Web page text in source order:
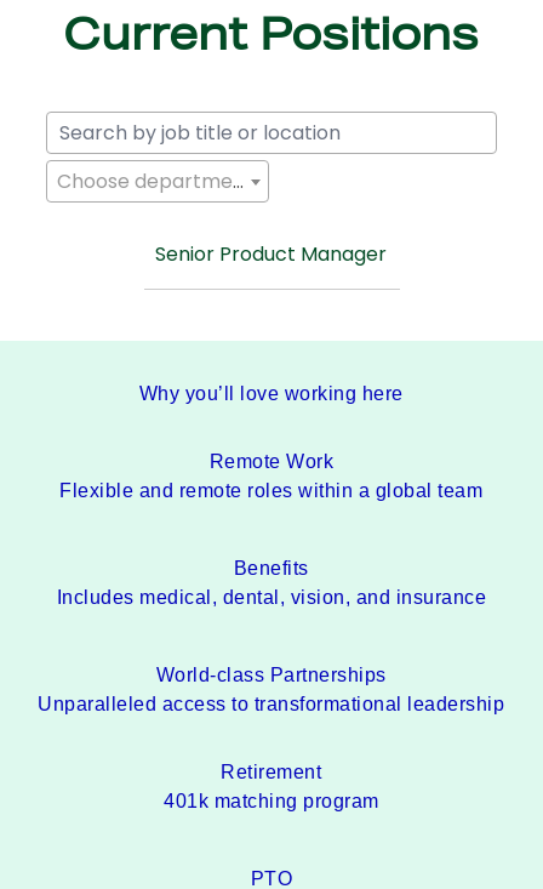
Current Positions
Choose department
Senior Product Manager
Why you’ll love working here
Remote Work
Flexible and remote roles within a global team
Benefits
Includes medical, dental, vision, and insurance
World-class Partnerships
Unparalleled access to transformational leadership
Retirement
401k matching program
PTO